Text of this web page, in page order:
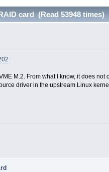
card (Read 53948 times)
M.2. From what I know, it does
driver in the upstream Linux